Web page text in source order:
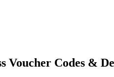
Voucher Codes &